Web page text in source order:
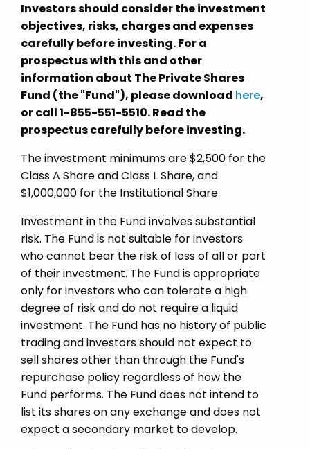
Investors should consider the investment
objectives, risks, charges and expenses
carefully before investing. For a
prospectus with this and other
information about The Private Shares
Fund (the "Fund"), please download here,
or call 1-855-551-5510. Read the
prospectus carefully before investing.
The investment minimums are $2,500 for the
Class A Share and Class L Share, and
$1,000,000 for the Institutional Share
Investment in the Fund involves substantial
risk. The Fund is not suitable for investors
who cannot bear the risk of loss of all or part
of their investment. The Fund is appropriate
only for investors who can tolerate a high
degree of risk and do not require a liquid
investment. The Fund has no history of public
trading and investors should not expect to
sell shares other than through the Fund's
repurchase policy regardless of how the
Fund performs. The Fund does not intend to
list its shares on any exchange and does not
expect a secondary market to develop.